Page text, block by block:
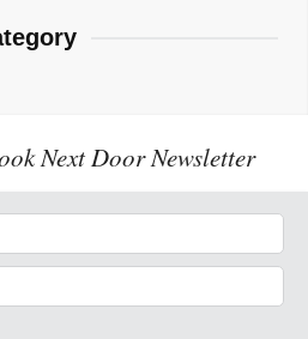
Next Door Newsletter